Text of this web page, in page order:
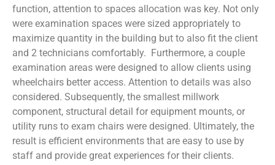
function, attention to spaces allocation was key. Not only
were examination spaces were sized appropriately to
maximize quantity in the building but to also fit the client
and 2 technicians comfortably. Furthermore, a couple
examination areas were designed to allow clients using
wheelchairs better access. Attention to details was also
considered. Subsequently, the smallest millwork
component, structural detail for equipment mounts, or
utility runs to exam chairs were designed. Ultimately, the
result is efficient environments that are easy to use by
staff and provide great experiences for their clients.